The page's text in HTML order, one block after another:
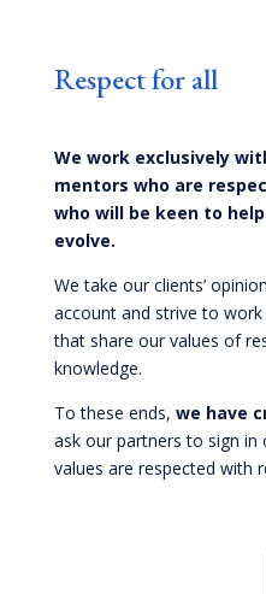
Respect for all
We work exclusively
mentors who are
who will be keen to
evolve.
We take our clients’
account and strive to
that share our values of
knowledge.
To these ends, we have
ask our partners to sign
values are respected with